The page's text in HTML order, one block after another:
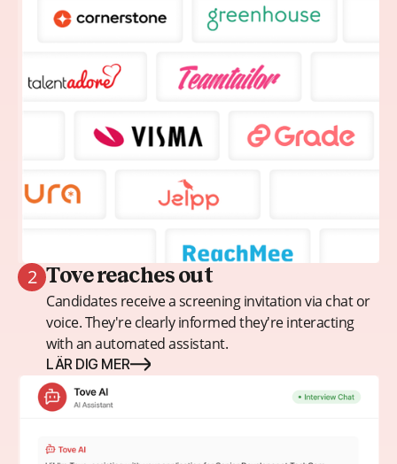
2 Tove reaches out
Candidates receive a screening invitation via chat or
voice. They're clearly informed they're interacting
with an automated assistant.
LÄR DIG MER